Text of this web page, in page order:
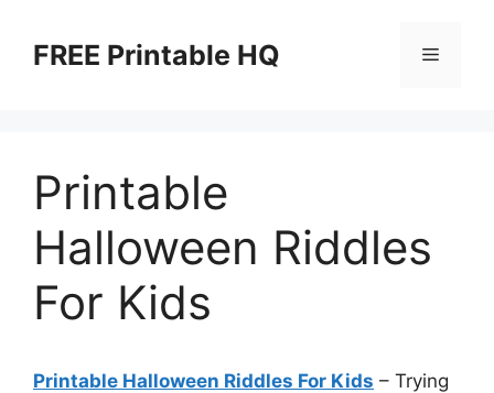
contentFREE Printable HQ Menu
Printable
Halloween Riddles
For Kids
Printable Halloween Riddles For Kids – Trying